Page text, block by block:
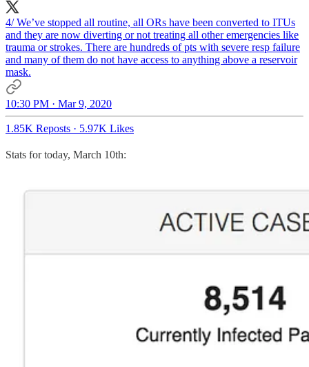
4/ We’ve stopped all routine, all ORs have been converted to ITUs
and they are now diverting or not treating all other emergencies like
trauma or strokes. There are hundreds of pts with severe resp failure
and many of them do not have access to anything above a reservoir
mask.
10:30 PM · Mar 9, 2020
1.85K Reposts · 5.97K Likes
Stats for today, March 10th: